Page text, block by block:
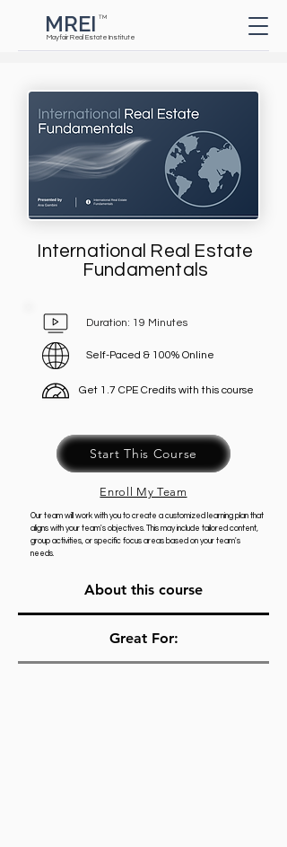
Mayfair Real Estate Institute
TM
MREI
Button
International Real Estate
Fundamentals
Duration: 19 Minutes
Self-Paced & 100% Online
Get 1.7 CPE Credits with this course
Start This Course
Enroll My Team
Our team will work with you to create a customized learning plan that
aligns with your team's objectives. This may include tailored content,
group activities, or specific focus areas based on your team's
needs.
About this course
Great For: